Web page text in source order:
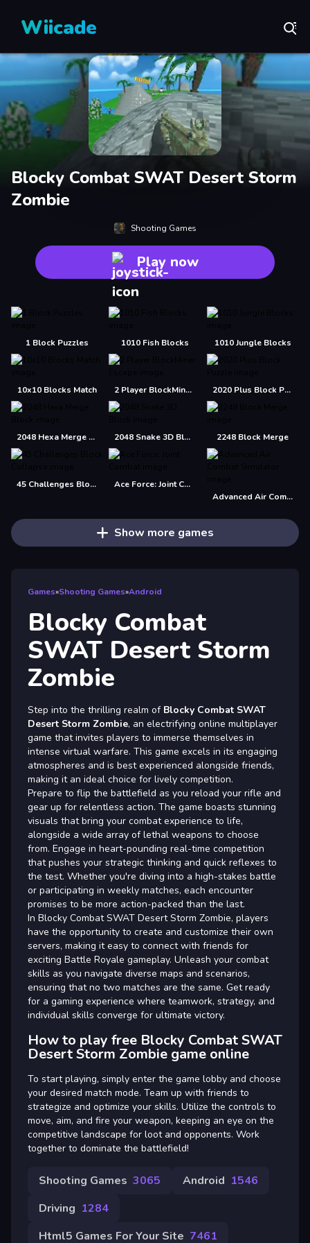
Wiicade
Blocky Combat SWAT Desert Storm
Zombie
Shooting Games
Play now
1 Block Puzzles 1010 Fish Blocks 1010 Jungle Blocks
10x10 Blocks Match 2 Player BlockMiner Escape 2020 Plus Block Puzzle
2048 Hexa Merge Block 2048 Snake 3D Block 2248 Block Merge
45 Challenges Block Collapse
Ace Force: Joint Combat
Advanced Air Combat Simulator
Show more games
Games»Shooting Games»Android
Blocky Combat
SWAT Desert Storm
Zombie
Step into the thrilling realm of Blocky Combat SWAT
Desert Storm Zombie, an electrifying online multiplayer
game that invites players to immerse themselves in
intense virtual warfare. This game excels in its engaging
atmospheres and is best experienced alongside friends,
making it an ideal choice for lively competition.
Prepare to flip the battlefield as you reload your rifle and
gear up for relentless action. The game boasts stunning
visuals that bring your combat experience to life,
alongside a wide array of lethal weapons to choose
from. Engage in heart-pounding real-time competition
that pushes your strategic thinking and quick reflexes to
the test. Whether you're diving into a high-stakes battle
or participating in weekly matches, each encounter
promises to be more action-packed than the last.
In Blocky Combat SWAT Desert Storm Zombie, players
have the opportunity to create and customize their own
servers, making it easy to connect with friends for
exciting Battle Royale gameplay. Unleash your combat
skills as you navigate diverse maps and scenarios,
ensuring that no two matches are the same. Get ready
for a gaming experience where teamwork, strategy, and
individual skills converge for ultimate victory.
How to play free Blocky Combat SWAT
Desert Storm Zombie game online
To start playing, simply enter the game lobby and choose
your desired match mode. Team up with friends to
strategize and optimize your skills. Utilize the controls to
move, aim, and fire your weapon, keeping an eye on the
competitive landscape for loot and opponents. Work
together to dominate the battlefield!
Shooting Games 3065 Android 1546
Driving 1284
Html5 Games For Your Site 7461